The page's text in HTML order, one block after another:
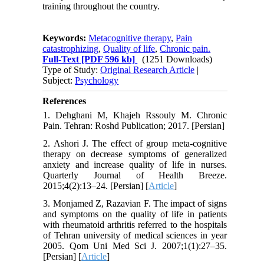
training throughout the country.
Keywords:Metacognitive therapy,Pain
catastrophizing,Quality of life,Chronic pain.
Full-Text [PDF 596 kb]
(1251 Downloads)
Type of Study:Original Research Article |
Subject:Psychology
References
1. Dehghani M, Khajeh Rssouly M. Chronic
Pain. Tehran: Roshd Publication; 2017. [Persian]
2. Ashori J. The effect of group meta-cognitive
therapy on decrease symptoms of generalized
anxiety and increase quality of life in nurses.
Quarterly Journal of Health Breeze.
2015;4(2):13–24. [Persian] [Article]
3. Monjamed Z, Razavian F. The impact of signs
and symptoms on the quality of life in patients
with rheumatoid arthritis referred to the hospitals
of Tehran university of medical sciences in year
2005. Qom Uni Med Sci J. 2007;1(1):27–35.
[Persian] [Article]